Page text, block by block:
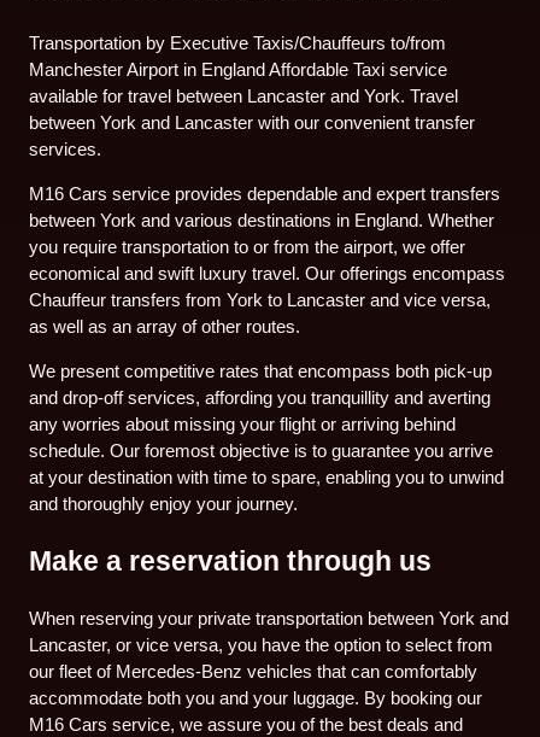
Transportation by Executive Taxis/Chauffeurs to/from
Manchester Airport in England Affordable Taxi service
available for travel between Lancaster and York. Travel
between York and Lancaster with our convenient transfer
services.
M16 Cars service provides dependable and expert transfers
between York and various destinations in England. Whether
you require transportation to or from the airport, we offer
economical and swift luxury travel. Our offerings encompass
Chauffeur transfers from York to Lancaster and vice versa,
as well as an array of other routes.
We present competitive rates that encompass both pick-up
and drop-off services, affording you tranquillity and averting
any worries about missing your flight or arriving behind
schedule. Our foremost objective is to guarantee you arrive
at your destination with time to spare, enabling you to unwind
and thoroughly enjoy your journey.
Make a reservation through us
When reserving your private transportation between York and
Lancaster, or vice versa, you have the option to select from
our fleet of Mercedes-Benz vehicles that can comfortably
accommodate both you and your luggage. By booking our
M16 Cars service, we assure you of the best deals and